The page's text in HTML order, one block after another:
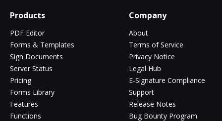
Products
PDF Editor
Forms & Templates
Sign Documents
Server Status
Pricing
Forms Library
Features
Functions
Company
About
Terms of Service
Privacy Notice
Legal Hub
E-Signature Compliance
Support
Release Notes
Bug Bounty Program